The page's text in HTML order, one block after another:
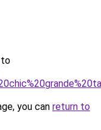
to
you can return to